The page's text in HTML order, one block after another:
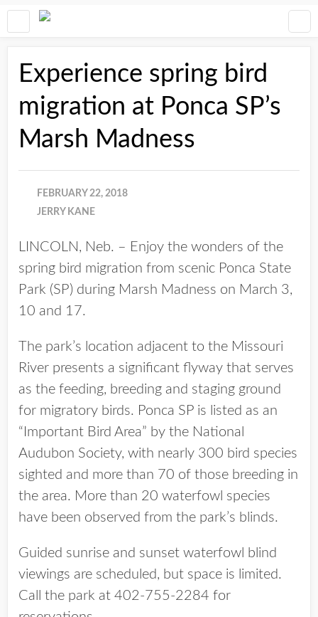
Experience spring bird
migration at Ponca SP’s
Marsh Madness
FEBRUARY 22, 2018
JERRY KANE
LINCOLN, Neb. – Enjoy the wonders of the
spring bird migration from scenic Ponca State
Park (SP) during Marsh Madness on March 3,
10 and 17.
The park’s location adjacent to the Missouri
River presents a significant flyway that serves
as the feeding, breeding and staging ground
for migratory birds. Ponca SP is listed as an
“Important Bird Area” by the National
Audubon Society, with nearly 300 bird species
sighted and more than 70 of those breeding in
the area. More than 20 waterfowl species
have been observed from the park’s blinds.
Guided sunrise and sunset waterfowl blind
viewings are scheduled, but space is limited.
Call the park at 402-755-2284 for